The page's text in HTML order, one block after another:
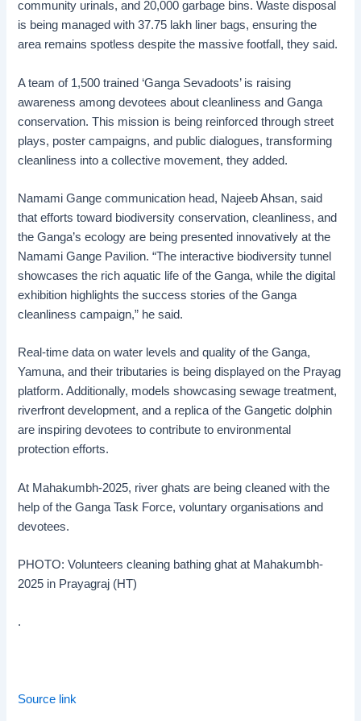
community urinals, and 20,000 garbage bins. Waste disposal
is being managed with 37.75 lakh liner bags, ensuring the
area remains spotless despite the massive footfall, they said.
A team of 1,500 trained ‘Ganga Sevadoots’ is raising
awareness among devotees about cleanliness and Ganga
conservation. This mission is being reinforced through street
plays, poster campaigns, and public dialogues, transforming
cleanliness into a collective movement, they added.
Namami Gange communication head, Najeeb Ahsan, said
that efforts toward biodiversity conservation, cleanliness, and
the Ganga’s ecology are being presented innovatively at the
Namami Gange Pavilion. “The interactive biodiversity tunnel
showcases the rich aquatic life of the Ganga, while the digital
exhibition highlights the success stories of the Ganga
cleanliness campaign,” he said.
Real-time data on water levels and quality of the Ganga,
Yamuna, and their tributaries is being displayed on the Prayag
platform. Additionally, models showcasing sewage treatment,
riverfront development, and a replica of the Gangetic dolphin
are inspiring devotees to contribute to environmental
protection efforts.
At Mahakumbh-2025, river ghats are being cleaned with the
help of the Ganga Task Force, voluntary organisations and
devotees.
PHOTO: Volunteers cleaning bathing ghat at Mahakumbh-
2025 in Prayagraj (HT)
.
Source link